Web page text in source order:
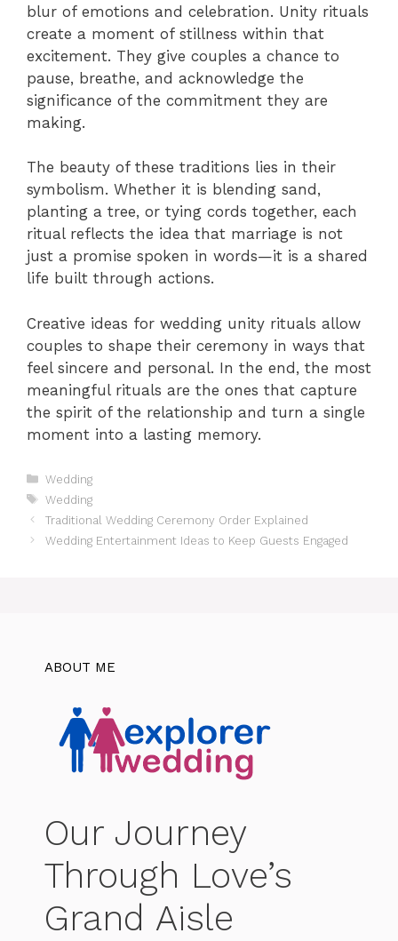
blur of emotions and celebration. Unity rituals
create a moment of stillness within that
excitement. They give couples a chance to
pause, breathe, and acknowledge the
significance of the commitment they are
making.
The beauty of these traditions lies in their
symbolism. Whether it is blending sand,
planting a tree, or tying cords together, each
ritual reflects the idea that marriage is not
just a promise spoken in words—it is a shared
life built through actions.
Creative ideas for wedding unity rituals allow
couples to shape their ceremony in ways that
feel sincere and personal. In the end, the most
meaningful rituals are the ones that capture
the spirit of the relationship and turn a single
moment into a lasting memory.
Categories
Wedding
Tags
Wedding
Traditional Wedding Ceremony Order Explained
Wedding Entertainment Ideas to Keep Guests Engaged
ABOUT ME
Our Journey
Through Love’s
Grand Aisle